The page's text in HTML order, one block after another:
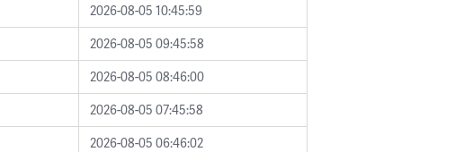
2026-08-05 10:45:59
2026-08-05 09:45:58
2026-08-05 08:46:00
2026-08-05 07:45:58
2026-08-05 06:46:02